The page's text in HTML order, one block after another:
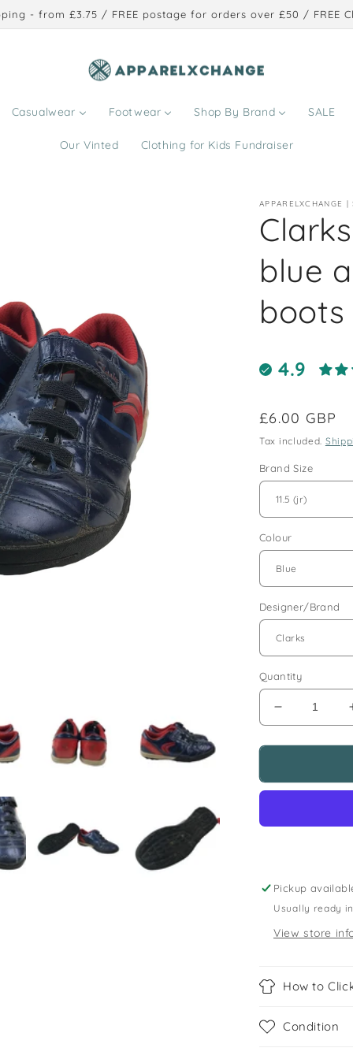
- from £3.75 / FREE postage for orders over £50 / FREE
Casualwear Footwear Shop By Brand SALE
Our Vinted Clothing for Kids Fundraiser
APPARELXCHANGE
blue
boots
4.9
Regular
price
£6.00 GBP
Tax included.
Brand Size
Colour
Designer/Brand
Quantity
Decrease
quantity
for
size
blue
Pickup
Usually ready
View store
How to
Condition